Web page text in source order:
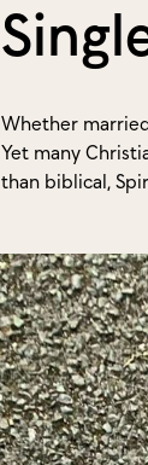
Whether
Yet many
than biblical,